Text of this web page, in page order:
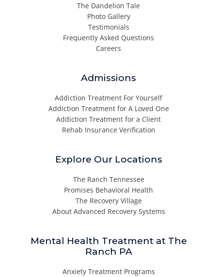
The Dandelion Tale
Photo Gallery
Testimonials
Frequently Asked Questions
Careers
Admissions
Addiction Treatment For Yourself
Addiction Treatment for A Loved One
Addiction Treatment for a Client
Rehab Insurance Verification
Explore Our Locations
The Ranch Tennessee
Promises Behavioral Health
The Recovery Village
About Advanced Recovery Systems
Mental Health Treatment at The
Ranch PA
Anxiety Treatment Programs